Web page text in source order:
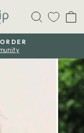
Search